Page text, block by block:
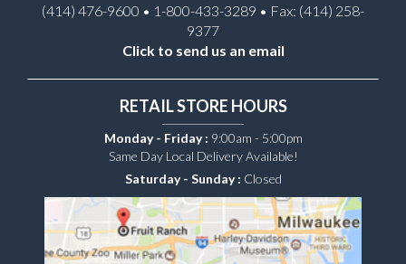
(414) 476-9600 • 1-800-433-3289 • Fax: (414) 258-
9377
Click to send us an email
RETAIL STORE HOURS
Monday - Friday : 9:00am - 5:00pm
Same Day Local Delivery Available!
Saturday - Sunday : Closed